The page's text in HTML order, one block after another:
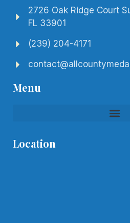
2726 Oak Ridge Court
FL 33901
(239) 204-4171
Menu
Location